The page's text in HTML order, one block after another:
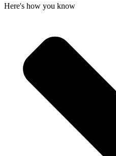
Here's how you know